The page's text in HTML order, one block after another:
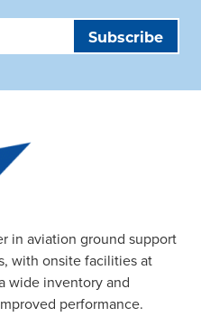
in aviation ground support
with onsite facilities at
wide inventory and
performance.